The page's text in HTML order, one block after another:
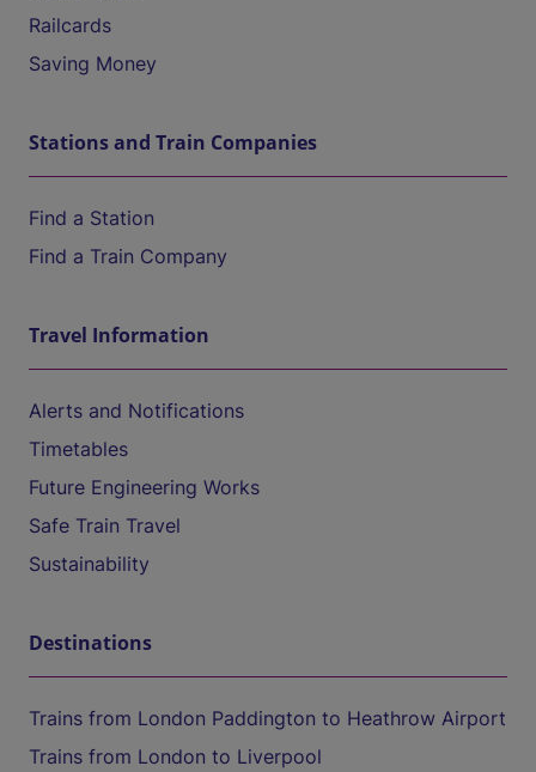
Railcards
Saving Money
Stations and Train Companies
Find a Station
Find a Train Company
Travel Information
Alerts and Notifications
Timetables
Future Engineering Works
Safe Train Travel
Sustainability
Destinations
Trains from London Paddington to Heathrow Airport
Trains from London to Liverpool